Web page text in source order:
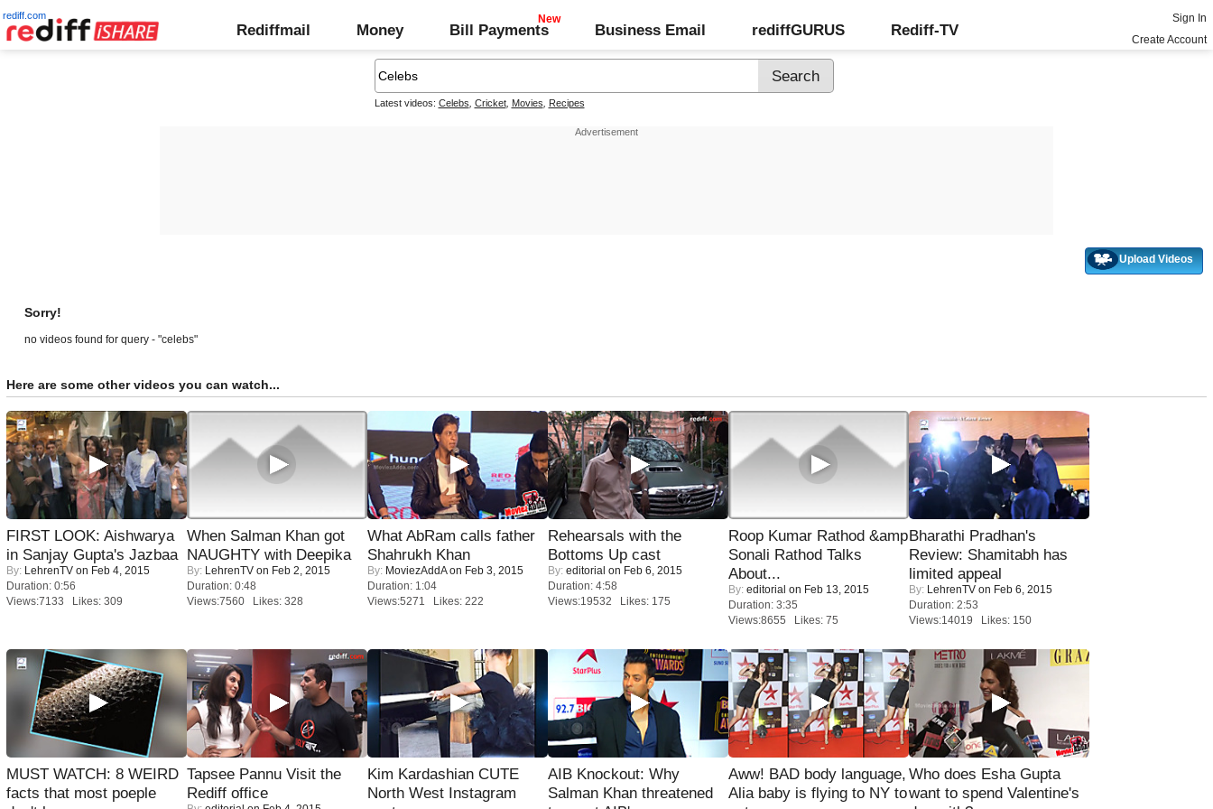
rediff.com
Rediffmail Money Bill Payments Business Email rediffGURUS Rediff-TV
Sign In
Create Account
Latest videos: Celebs Cricket, Movies Recipes
Upload Videos
Sorry!
no videos found for query - "celebs"
Here are some other videos you can watch...
FIRST LOOK: Aishwarya
in Sanjay Gupta's Jazbaa
By: LehrenTV on Feb 4, 2015
Duration: 0:56
Views:7133 Likes: 309
When Salman Khan got
NAUGHTY with Deepika
By: LehrenTV on Feb 2, 2015
Duration: 0:48
Views:7560 Likes: 328
What AbRam calls father
Shahrukh Khan
By: MoviezAddAon Feb 3, 2015
Duration: 1:04
Views:5271 Likes: 222
Rehearsals with the
Bottoms Up cast
By: editorial on Feb 6, 2015
Duration: 4:58
Views:19532 Likes: 175
Roop Kumar Rathod &amp
Sonali Rathod Talks
About...
By: editorial on Feb 13, 2015
Duration: 3:35
Views:8655 Likes: 75
Bharathi Pradhan's
Review: Shamitabh has
limited appeal
By: LehrenTV on Feb 6, 2015
Duration: 2:53
Views:14019 Likes: 150
MUST WATCH: 8 WEIRD
facts that most poeple
Tapsee Pannu Visit the
Rediff office
Kim Kardashian CUTE
North West Instagram
AIB Knockout: Why
Salman Khan threatened
Aww! BAD body language,
Alia baby is flying to NY to
Who does Esha Gupta
want to spend Valentine's